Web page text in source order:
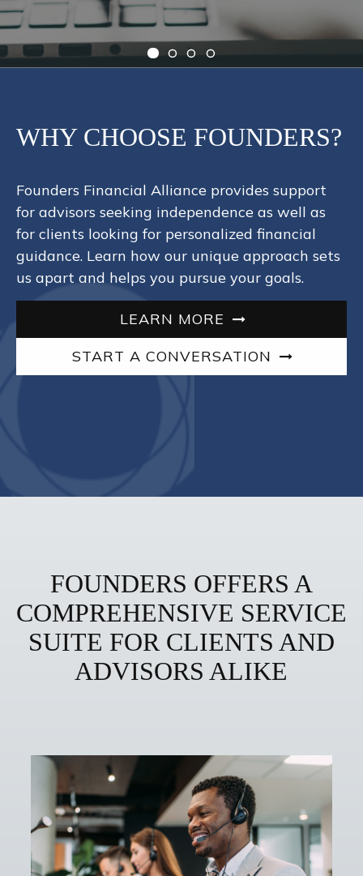
WHY CHOOSE FOUNDERS?
Founders Financial Alliance provides support
for advisors seeking independence as well as
for clients looking for personalized financial
guidance. Learn how our unique approach sets
us apart and helps you pursue your goals.
LEARN MORE
START A CONVERSATION
FOUNDERS OFFERS A
COMPREHENSIVE SERVICE
SUITE FOR CLIENTS AND
ADVISORS ALIKE